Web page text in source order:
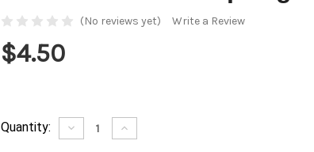
(No reviews yet) Write a Review
$4.50
Current
Quantity: Decrease
Quantity
Increase
Quantity